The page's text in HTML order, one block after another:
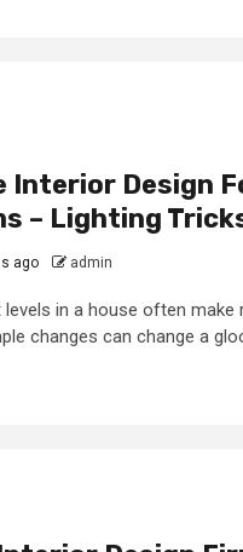
Interior Design
– Lighting
ago admin
levels in a house often
changes can change a